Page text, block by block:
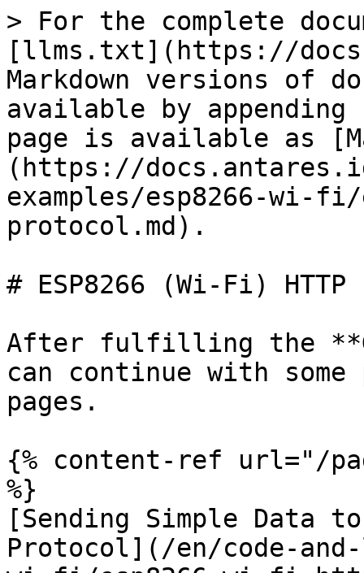
> For the complete
[llms.txt](https://
Markdown versions of
available by
page is available as
(https://
examples/esp8266-wi-
protocol.md).
# ESP8266 (Wi-Fi)
After fulfilling the
can continue with
pages.
{% content-ref url="/
%}
[Sending Simple Data
Protocol](/en/code-